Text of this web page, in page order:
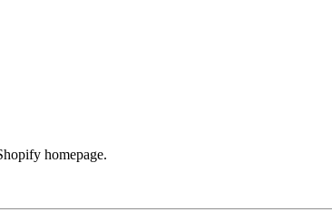
homepage.